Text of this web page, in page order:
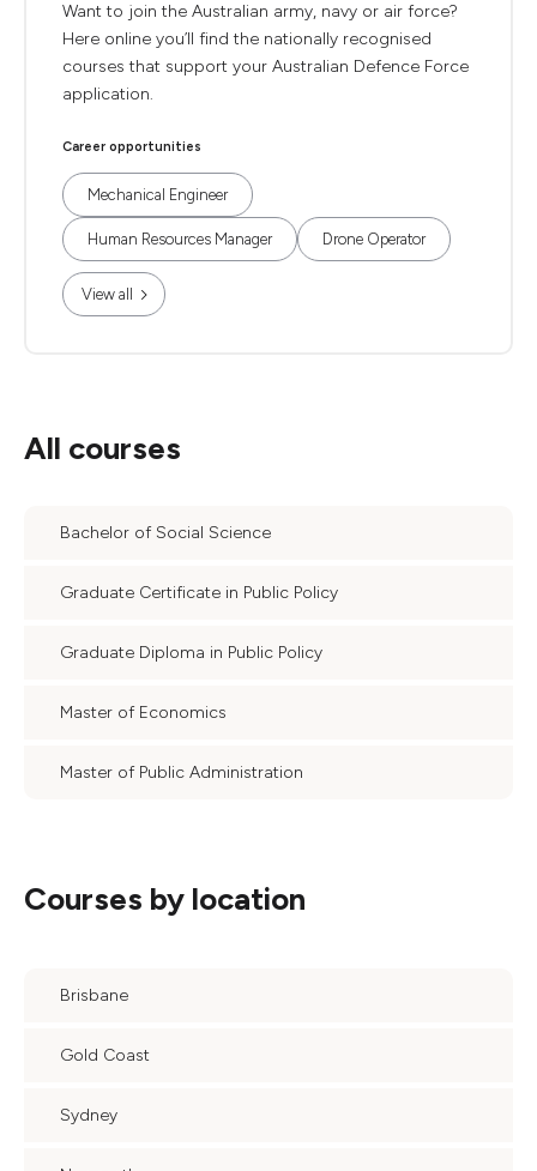
Want to join the Australian army, navy or air force?
Here online you’ll find the nationally recognised
courses that support your Australian Defence Force
application.
Career opportunities
Mechanical Engineer
Human Resources Manager Drone Operator
View all
All courses
Bachelor of Social Science
Graduate Certificate in Public Policy
Graduate Diploma in Public Policy
Master of Economics
Master of Public Administration
Courses by location
Brisbane
Gold Coast
Sydney